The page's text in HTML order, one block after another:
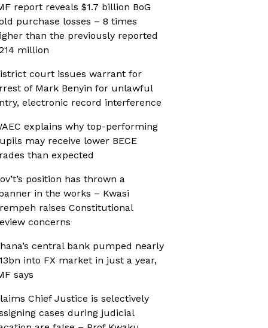
report reveals $1.7 billion BoG
purchase losses – 8 times
than the previously reported
million
court issues warrant for
of Mark Benyin for unlawful
electronic record interference
explains why top-performing
may receive lower BECE
than expected
position has thrown a
in the works – Kwasi
raises Constitutional
concerns
central bank pumped nearly
into FX market in just a year,
says
Chief Justice is selectively
cases during judicial